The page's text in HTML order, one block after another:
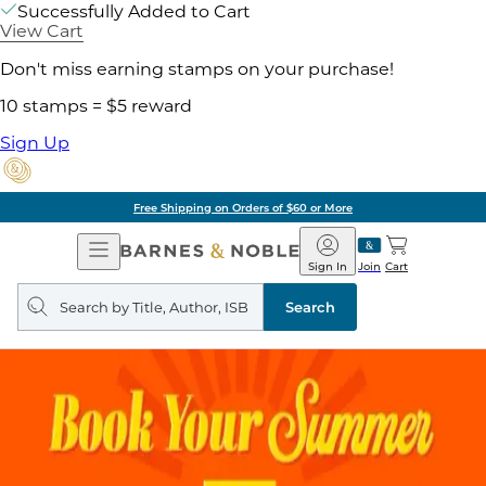
Successfully Added to Cart
View Cart
Don't miss earning stamps on your purchase!
10 stamps = $5 reward
Sign Up
Free Shipping on Orders of $60 or More
Open
Navigation
Barnes
&
Noble
Join
Sign In Cart
Search
query
Search